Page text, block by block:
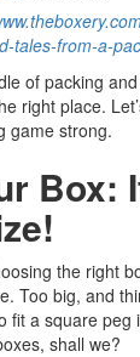
tales-from-a-
of packing
right place.
game strong.
Box:
the right
Too big, and
fit a square peg
shall we?